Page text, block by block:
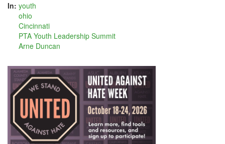
In: youth
ohio
Cincinnati
PTA Youth Leadership Summit
Arne Duncan